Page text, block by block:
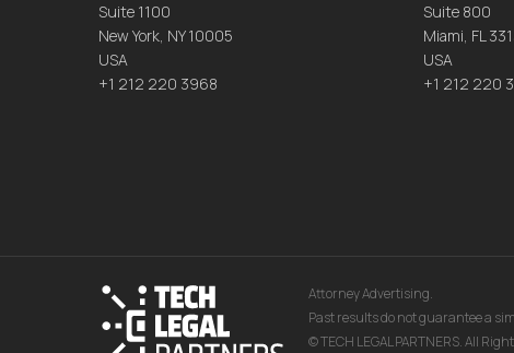
Suite 1100
New York, NY 10005
USA
+1 212 220 3968
Suite 800
Miami, FL
USA
+1 212 220
Attorney Advertising.
Past results do not guarantee a
© TECH LEGAL PARTNERS. All